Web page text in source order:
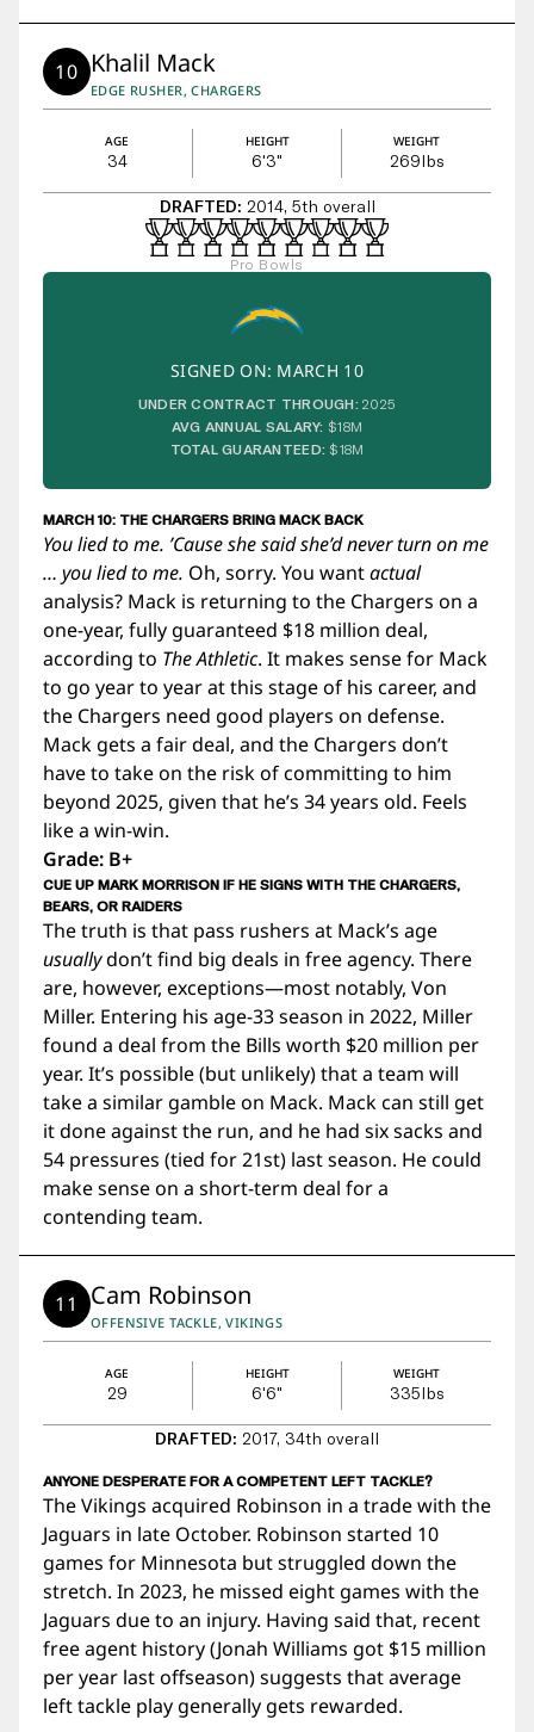
10 Khalil Mack
EDGE RUSHER, CHARGERS
AGE
34
HEIGHT
6'3"
WEIGHT
269lbs
DRAFTED: 2014, 5th overall
Pro Bowls
SIGNED ON: MARCH 10
UNDER CONTRACT THROUGH: 2025
AVG ANNUAL SALARY: $18M
TOTAL GUARANTEED: $18M
MARCH 10: THE CHARGERS BRING MACK BACK
You lied to me. ’Cause she said she’d never turn on me
… you lied to me. Oh, sorry. You wantactual
analysis? Mack is returning to the Chargers on a
one-year, fully guaranteed $18 million deal,
according to The Athletic. It makes sense for Mack
to go year to year at this stage of his career, and
the Chargers need good players on defense.
Mack gets a fair deal, and the Chargers don’t
have to take on the risk of committing to him
beyond 2025, given that he’s 34 years old. Feels
like a win-win.
Grade: B+
CUE UP MARK MORRISON IF HE SIGNS WITH THE CHARGERS,
BEARS, OR RAIDERS
The truth is that pass rushers at Mack’s age
usuallydon’t find big deals in free agency. There
are, however, exceptions—most notably, Von
Miller. Entering his age-33 season in 2022, Miller
found a deal from the Bills worth $20 million per
year. It’s possible (but unlikely) that a team will
take a similar gamble on Mack. Mack can still get
it done against the run, and he had six sacks and
54 pressures (tied for 21st) last season. He could
make sense on a short-term deal for a
contending team.
11 Cam Robinson
OFFENSIVE TACKLE, VIKINGS
AGE
29
HEIGHT
6'6"
WEIGHT
335lbs
DRAFTED: 2017, 34th overall
ANYONE DESPERATE FOR A COMPETENT LEFT TACKLE?
The Vikings acquired Robinson in a trade with the
Jaguars in late October. Robinson started 10
games for Minnesota but struggled down the
stretch. In 2023, he missed eight games with the
Jaguars due to an injury. Having said that, recent
free agent history (Jonah Williams got $15 million
per year last offseason) suggests that average
left tackle play generally gets rewarded.